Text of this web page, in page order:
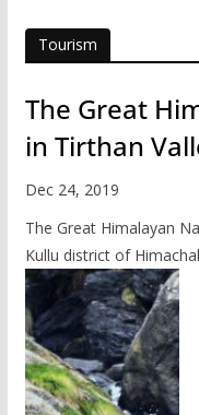
Tourism
The Great
in Tirthan
Dec 24, 2019
The Great Himalayan
Kullu district of